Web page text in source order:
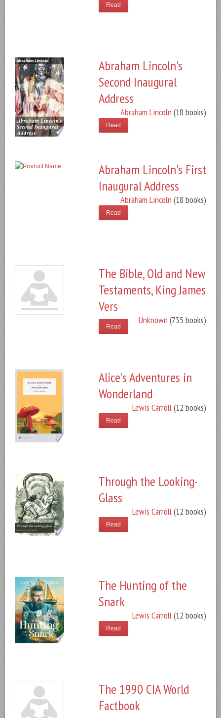
Read
Abraham Lincoln's
Second Inaugural
Address
Abraham Lincoln (18 books)
Read
Abraham Lincoln's First
Inaugural Address
Abraham Lincoln (18 books)
Read
The Bible, Old and New
Testaments, King James
Vers
Unknown (735 books)
Read
Alice's Adventures in
Wonderland
Lewis Carroll(12 books)
Read
Through the Looking-
Glass
Lewis Carroll(12 books)
Read
The Hunting of the
Snark
Lewis Carroll(12 books)
Read
The 1990 CIA World
Factbook